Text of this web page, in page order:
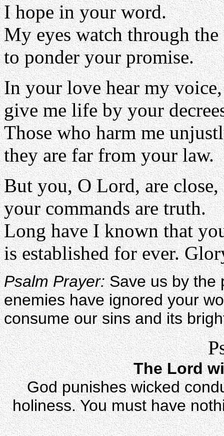
I hope in your word.
My eyes watch through
to ponder your promise.
In your love hear my
give me life by your
Those who harm me
they are far from your law.
But you, O Lord, are close,
your commands are truth.
Long have I known that
is established for ever.
Psalm Prayer:Save us by the
enemies have ignored your
consume our sins and its
The Lord
God punishes wicked
holiness. You must have